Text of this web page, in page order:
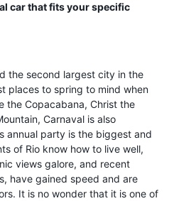
car that fits your specific
the second largest city in the
places to spring to mind when
the Copacabana, Christ the
Carnaval is also
annual party is the biggest and
of Rio know how to live well,
views galore, and recent
have gained speed and are
It is no wonder that it is one of